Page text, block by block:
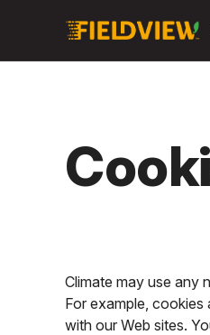
Climate may use any
For example,
with our Web sites.